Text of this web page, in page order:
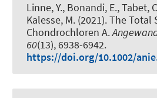
Linne, Y., Bonandi, E., Tabet,
Kalesse, M. (2021).The Total
Chondrochloren A.
60(13), 6938-6942.
https://doi.org/10.1002/